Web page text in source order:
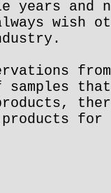
years
wish
from
for